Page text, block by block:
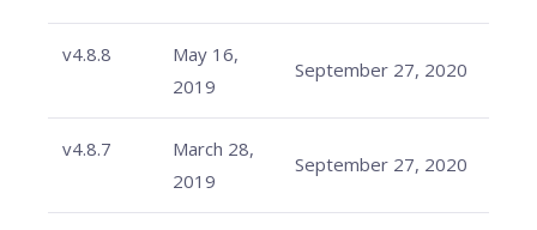
v4.8.8
May 16,
2019
September 27, 2020
v4.8.7
March 28,
2019
September 27, 2020